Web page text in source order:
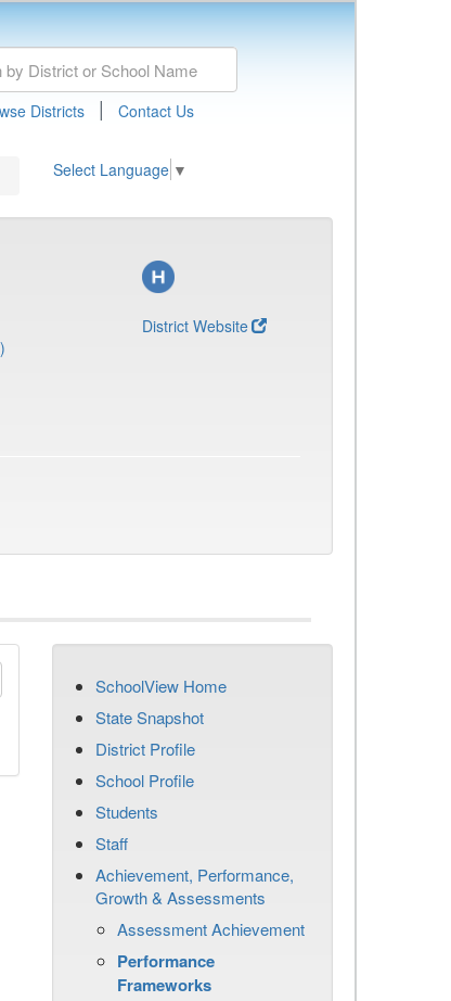
Districts | Contact Us
Select Language ▼
District Website
SchoolView Home
State Snapshot
District Profile
School Profile
Students
Staff
Achievement, Performance,
Growth & Assessments
Assessment Achievement
Performance
Frameworks